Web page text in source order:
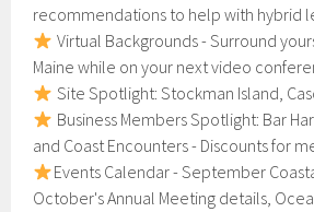
recommendations to help with hybrid
Virtual Backgrounds - Surround
Maine while on your next video
Site Spotlight: Stockman Island,
Business Members Spotlight: Bar
and Coast Encounters - Discounts for
Events Calendar - September
October's Annual Meeting details,